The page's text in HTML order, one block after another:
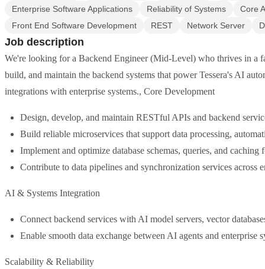
Enterprise Software Applications
Reliability of Systems
Core
Front End Software Development
REST Network Server
Job description
We're looking for a Backend Engineer (Mid-Level) who thrives in a
build, and maintain the backend systems that power Tessera's AI
integrations with enterprise systems., Core Development
Design, develop, and maintain RESTful APIs and backend
Build reliable microservices that support data processing,
Implement and optimize database schemas, queries, and
Contribute to data pipelines and synchronization services across
AI & Systems Integration
Connect backend services with AI model servers, vector
Enable smooth data exchange between AI agents and enterprise
Scalability & Reliability